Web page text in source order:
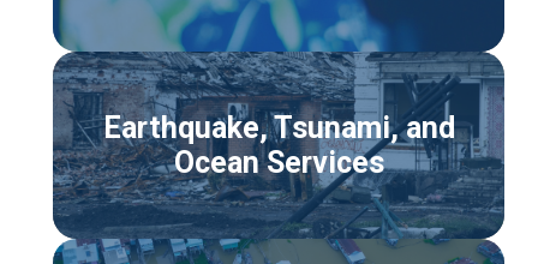
Earthquake, Tsunami, and
Ocean Services